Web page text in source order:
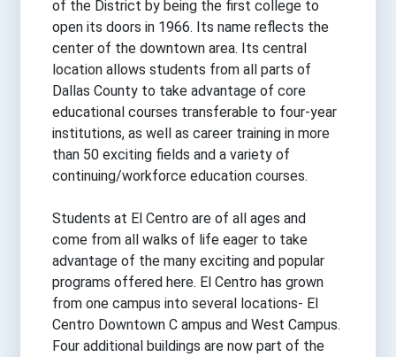
of the District by being the first college to
open its doors in 1966. Its name reflects the
center of the downtown area. Its central
location allows students from all parts of
Dallas County to take advantage of core
educational courses transferable to four-year
institutions, as well as career training in more
than 50 exciting fields and a variety of
continuing/workforce education courses.
Students at El Centro are of all ages and
come from all walks of life eager to take
advantage of the many exciting and popular
programs offered here. El Centro has grown
from one campus into several locations- El
Centro Downtown C ampus and West Campus.
Four additional buildings are now part of the